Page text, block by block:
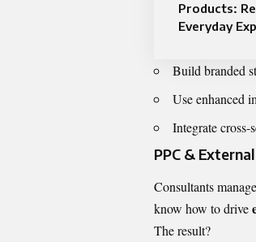
Products:
Everyday
Build branded
Use enhanced
Integrate
PPC &
Consultants
know how to drive
The result?